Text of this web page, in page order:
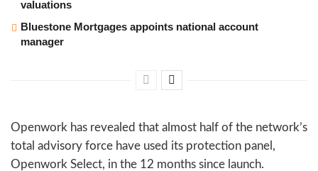
valuations
Bluestone Mortgages appoints national account
manager
Openwork has revealed that almost half of the network’s
total advisory force have used its protection panel,
Openwork Select, in the 12 months since launch.